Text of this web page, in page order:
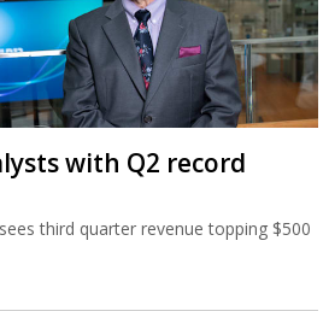
with Q2 record
third quarter revenue topping $500